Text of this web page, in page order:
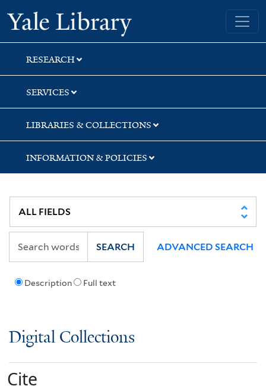
Skip
to
search
Skip
to
main
content
Yale University Library
RESEARCH
SERVICES
LIBRARIES & COLLECTIONS
INFORMATION & POLICIES
Description Full text
SEARCH ADVANCED SEARCH
Digital Collections
Cite